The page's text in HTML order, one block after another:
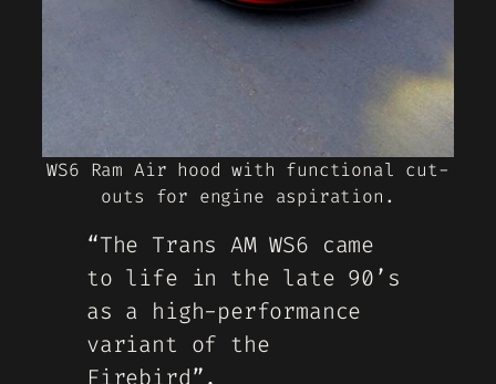
WS6 Ram Air hood with functional cut-
outs for engine aspiration.
“The Trans AM WS6 came
to life in the late 90’s
as a high-performance
variant of the
Firebird”.